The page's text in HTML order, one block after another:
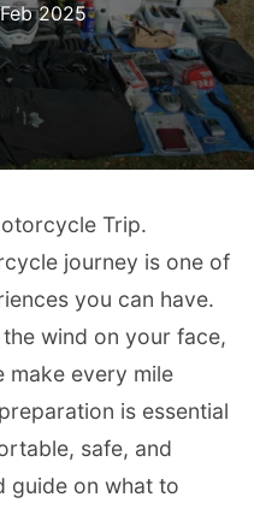
2025
Trip.
journey is one of
you can have.
wind on your face,
make every mile
is essential
safe, and
guide on what to